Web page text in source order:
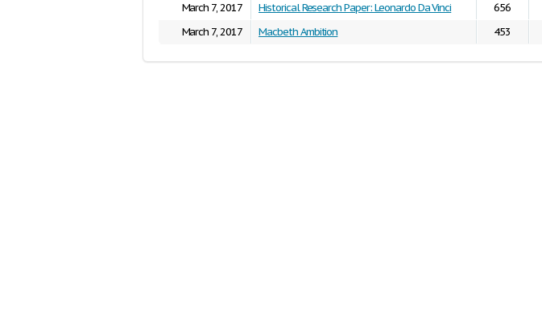
March 7, 2017
Historical Research Paper: Leonardo Da Vinci 656
March 7, 2017
Macbeth Ambition 453